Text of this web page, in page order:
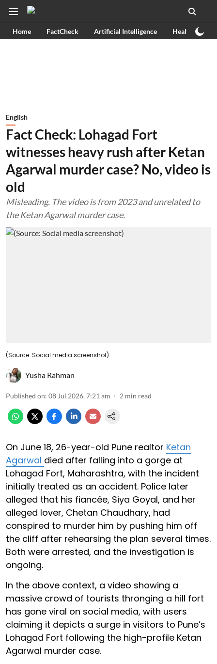
Home FactCheck Artificial Intelligence Health
English
Fact Check: Lohagad Fort
witnesses heavy rush after Ketan
Agarwal murder case? No, video is
old
Misleading. The video is from 2023 and unrelated to
the Ketan Agarwal murder case.
(Source: Social media screenshot)
Yusha Rahman
Published on: 08 Jul 2026, 7:21 am 2 min read
On June 18, 26-year-old Pune realtor Ketan
Agarwal died after falling into a gorge at
Lohagad Fort, Maharashtra, with the incident
initially treated as an accident. Police later
alleged that his fiancée, Siya Goyal, and her
alleged lover, Chetan Chaudhary, had
conspired to murder him by pushing him off
the cliff after rehearsing the plan several times.
Both were arrested, and the investigation is
ongoing.
In the above context, a video showing a
massive crowd of tourists thronging a hill fort
has gone viral on social media, with users
claiming it depicts a surge in visitors to Pune’s
Lohagad Fort following the high-profile Ketan
Agarwal murder case.